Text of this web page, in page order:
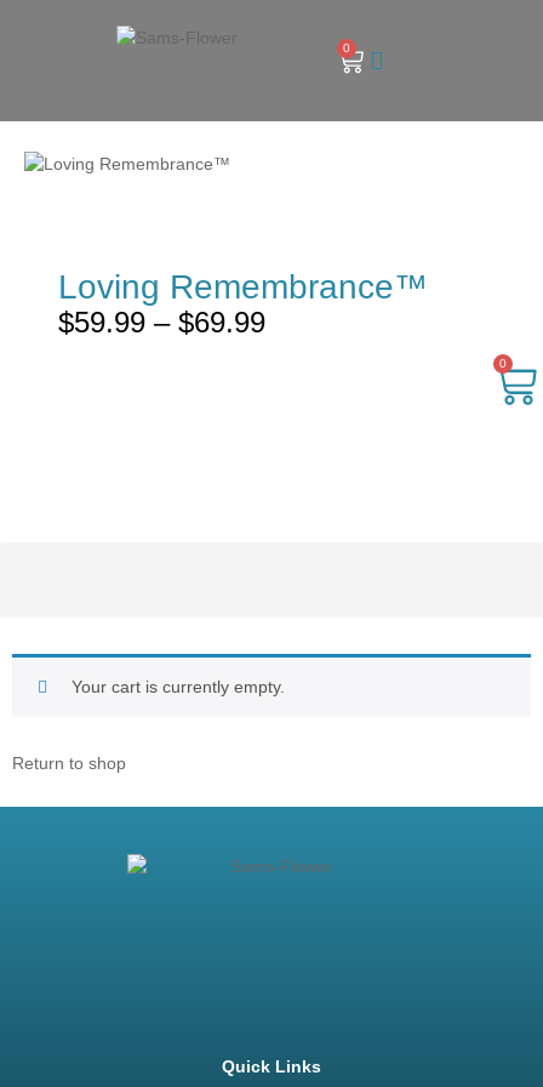
0
Loving Remembrance™
$59.99 – $69.99
0
Your cart is currently empty.
Return to shop
Quick Links